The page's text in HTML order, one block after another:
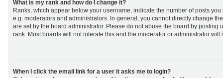
What is my rank and how do I change it?
Ranks, which appear below your username, indicate the number of posts
e.g. moderators and administrators. In general, you cannot directly change
are set by the board administrator. Please do not abuse the board by posting
rank. Most boards will not tolerate this and the moderator or administrator will
When I click the email link for a user it asks me to login?